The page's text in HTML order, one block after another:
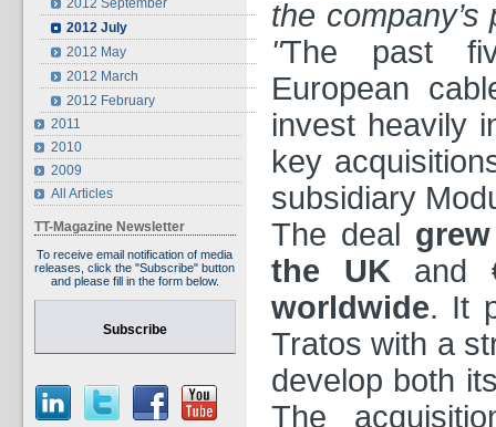
2012 September
2012 July
2012 May
2012 March
2012 February
2011
2010
2009
All Articles
TT-Magazine Newsletter
To receive email notification of media
releases, click the "Subscribe" button
and please fill in the form below.
Subscribe
the
"The past
European
invest heavily
key
subsidiary
The deal
the UK and
worldwide. It
Tratos with a
develop both
The